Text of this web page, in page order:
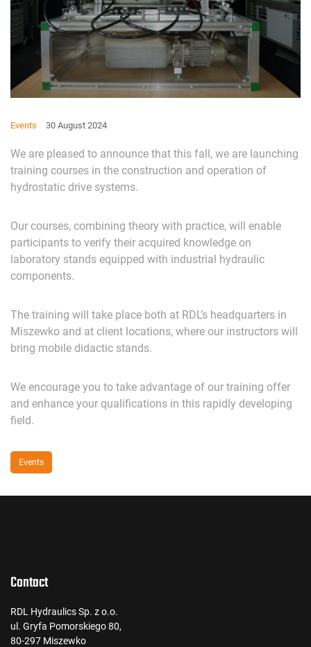
Events 30 August 2024
We are pleased to announce that this fall, we are launching
training courses in the construction and operation of
hydrostatic drive systems.
Our courses, combining theory with practice, will enable
participants to verify their acquired knowledge on
laboratory stands equipped with industrial hydraulic
components.
The training will take place both at RDL’s headquarters in
Miszewko and at client locations, where our instructors will
bring mobile didactic stands.
We encourage you to take advantage of our training offer
and enhance your qualifications in this rapidly developing
field.
Events
Contact
RDL Hydraulics Sp. z o.o.
ul. Gryfa Pomorskiego 80,
80-297 Miszewko